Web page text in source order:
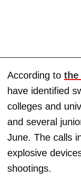
According to the
have identified
colleges and
and several
June. The calls
explosive
shootings.